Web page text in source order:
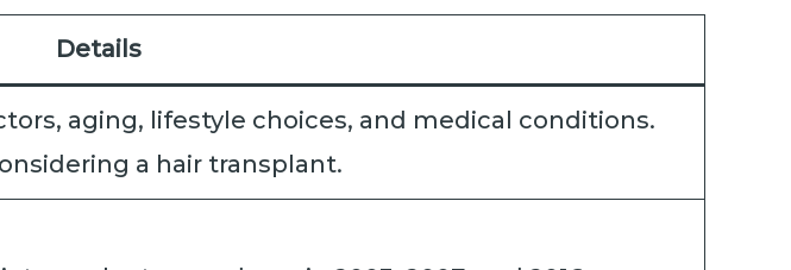
Details
aging, lifestyle choices, and medical conditions.
a hair transplant.